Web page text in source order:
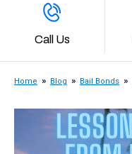
Call Us
Home Blog Bail Bonds